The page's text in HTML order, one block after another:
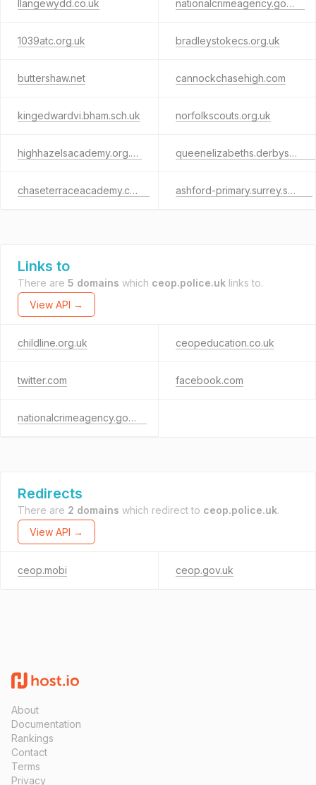
llangewydd.co.uk nationalcrimeagency.gov.uk
1039atc.org.uk bradleystokecs.org.uk
buttershaw.net cannockchasehigh.com
kingedwardvi.bham.sch.uk norfolkscouts.org.uk
highhazelsacademy.org.uk queenelizabeths.derbyshire.sch.uk
chaseterraceacademy.co.uk ashford-primary.surrey.sch.uk
Links to
There are 5 domains which ceop.police.uk links to.
View API →
childline.org.uk ceopeducation.co.uk
twitter.com facebook.com
nationalcrimeagency.gov.uk
Redirects
There are 2 domains which redirect to ceop.police.uk.
View API →
ceop.mobi ceop.gov.uk
About
Documentation
Rankings
Contact
Terms
Privacy